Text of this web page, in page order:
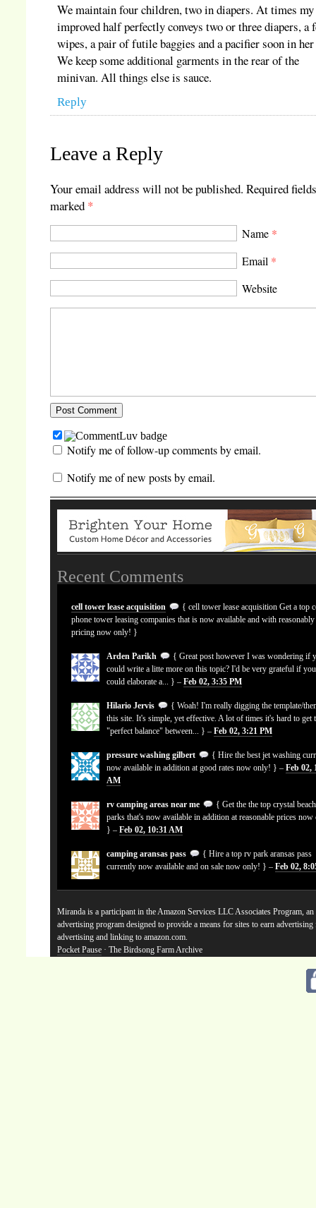
We maintain four children, two in diapers. At times my
improved half perfectly conveys two or three diapers, a
wipes, a pair of futile baggies and a pacifier soon in
We keep some additional garments in the rear of the
minivan. All things else is sauce.
Reply
Leave a Reply
Your email address will not be published. Required
marked *
Name *
Email *
Website
Notify me of follow-up comments by email.
Notify me of new posts by email.
Recent Comments
cell tower lease acquisition
{ cell tower lease acquisition Get a top
phone tower leasing companies that is now available and with reasonably
pricing now only! }
Arden Parikh
{ Great post however I was wondering if
could write a litte more on this topic? I'd be very grateful if you
could elaborate a... } –Feb 02, 3:35 PM
Hilario Jervis
{ Woah! I'm really digging the template/
this site. It's simple, yet effective. A lot of times it's hard to get
"perfect balance" between... } –Feb 02, 3:21 PM
pressure washing gilbert
{ Hire the best jet washing
now available in addition at good rates now only! } –Feb 02,
AM
rv camping areas near me
{ Get the the top crystal
parks that's now available in addition at reasonable prices
} –Feb 02, 10:31 AM
camping aransas pass
{ Hire a top rv park aransas pass
currently now available and on sale now only! } –Feb 02,
Miranda is a participant in the Amazon Services LLC Associates Program,
advertising program designed to provide a means for sites to earn advertising
advertising and linking to amazon.com.
Pocket Pause · The Birdsong Farm Archive